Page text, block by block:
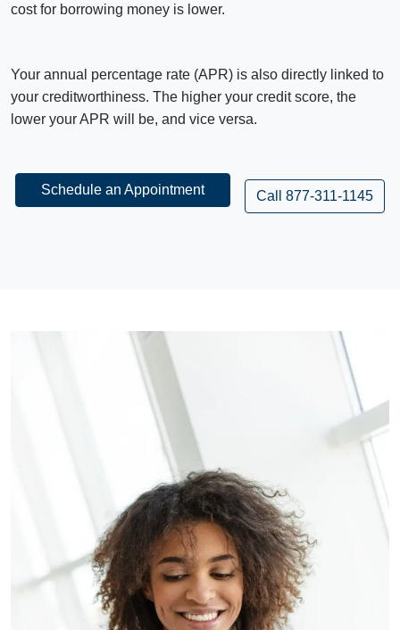
cost for borrowing money is lower.
Your annual percentage rate (APR) is also directly linked to
your creditworthiness. The higher your credit score, the
lower your APR will be, and vice versa.
Schedule an Appointment Call 877-311-1145